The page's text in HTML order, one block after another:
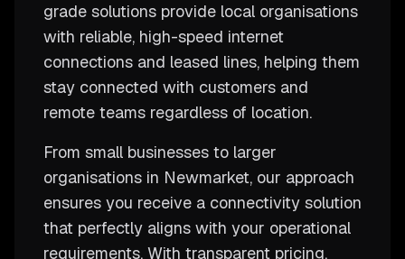
grade solutions provide local organisations
with reliable, high-speed internet
connections and leased lines, helping them
stay connected with customers and
remote teams regardless of location.
From small businesses to larger
organisations in Newmarket, our approach
ensures you receive a connectivity solution
that perfectly aligns with your operational
requirements. With transparent pricing,